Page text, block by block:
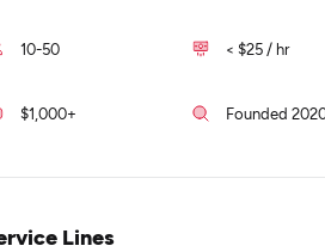
10-50 < $25 / hr
$1,000+ Founded
Lines